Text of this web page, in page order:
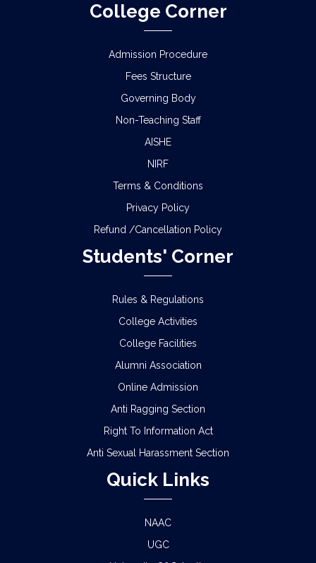
College Corner
Admission Procedure
Fees Structure
Governing Body
Non-Teaching Staff
AISHE
NIRF
Terms & Conditions
Privacy Policy
Refund /Cancellation Policy
Students' Corner
Rules & Regulations
College Activities
College Facilities
Alumni Association
Online Admission
Anti Ragging Section
Right To Information Act
Anti Sexual Harassment Section
Quick Links
NAAC
UGC